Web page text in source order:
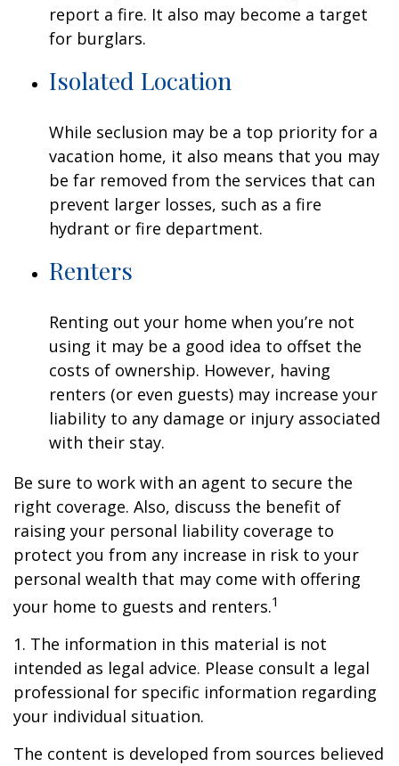
report a fire. It also may become a target
for burglars.
Isolated Location
While seclusion may be a top priority for a
vacation home, it also means that you may
be far removed from the services that can
prevent larger losses, such as a fire
hydrant or fire department.
Renters
Renting out your home when you’re not
using it may be a good idea to offset the
costs of ownership. However, having
renters (or even guests) may increase your
liability to any damage or injury associated
with their stay.
Be sure to work with an agent to secure the
right coverage. Also, discuss the benefit of
raising your personal liability coverage to
protect you from any increase in risk to your
personal wealth that may come with offering
your home to guests and renters.1
1. The information in this material is not
intended as legal advice. Please consult a legal
professional for specific information regarding
your individual situation.
The content is developed from sources believed